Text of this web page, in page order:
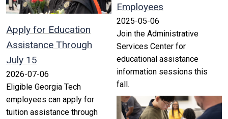
Apply for Education
Assistance Through
July 15
2026-07-06
Eligible Georgia Tech
employees can apply for
tuition assistance through
Employees
2025-05-06
Join the Administrative
Services Center for
educational assistance
information sessions this
fall.